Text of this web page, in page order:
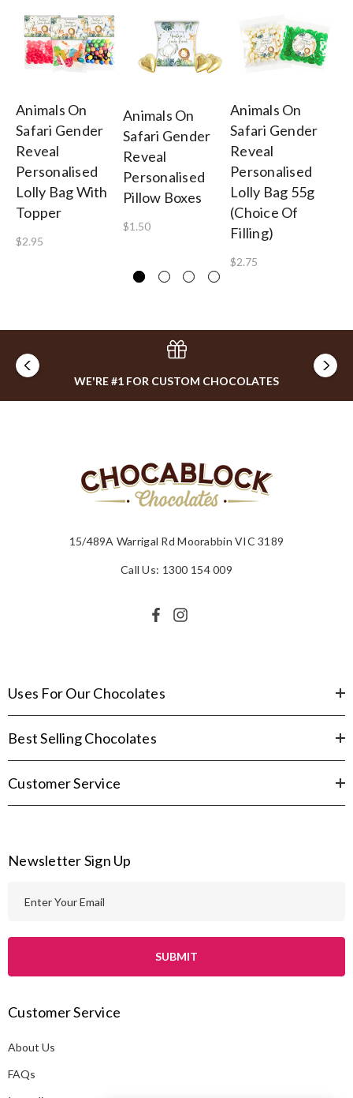
Animals On
Safari Gender
Reveal
Personalised
Lolly Bag With
Topper
$2.95
Animals On
Safari Gender
Reveal
Personalised
Pillow Boxes
$1.50
Animals On
Safari Gender
Reveal
Personalised
Lolly Bag 55g
(Choice Of
Filling)
$2.75
WE'RE #1 FOR CUSTOM CHOCOLATES
15/489A Warrigal Rd Moorabbin VIC 3189
Call Us: 1300 154 009
Uses For Our Chocolates
Best Selling Chocolates
Customer Service
Newsletter Sign Up
l
d
r
e
Customer Service
About Us
FAQs